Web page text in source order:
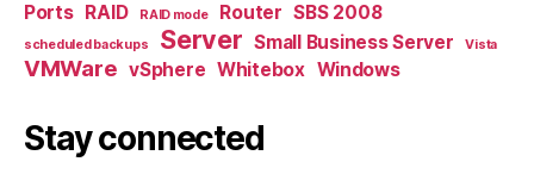
Ports RAID RAID mode Router SBS 2008
scheduled backups Server Small Business Server Vista
VMWare vSphere Whitebox Windows
Stay connected